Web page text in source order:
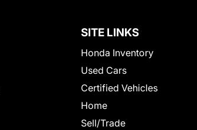
SITE LINKS
Honda Inventory
Used Cars
Certified Vehicles
Home
Sell/Trade